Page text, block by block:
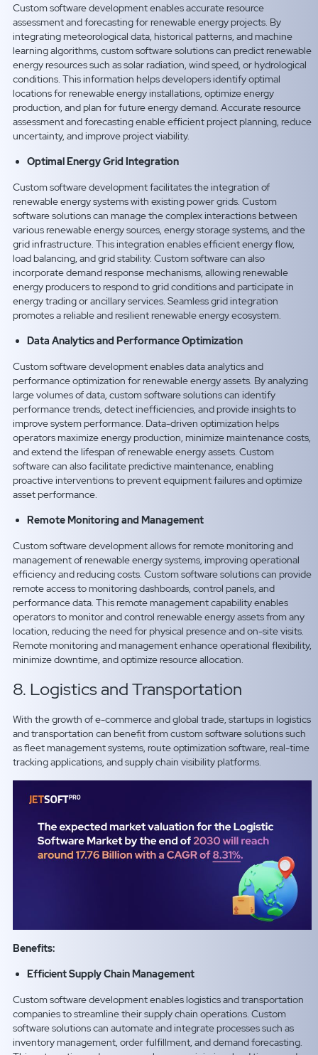
Custom software development enables accurate resource
assessment and forecasting for renewable energy projects. By
integrating meteorological data, historical patterns, and machine
learning algorithms, custom software solutions can predict renewable
energy resources such as solar radiation, wind speed, or hydrological
conditions. This information helps developers identify optimal
locations for renewable energy installations, optimize energy
production, and plan for future energy demand. Accurate resource
assessment and forecasting enable efficient project planning, reduce
uncertainty, and improve project viability.
Optimal Energy Grid Integration
Custom software development facilitates the integration of
renewable energy systems with existing power grids. Custom
software solutions can manage the complex interactions between
various renewable energy sources, energy storage systems, and the
grid infrastructure. This integration enables efficient energy flow,
load balancing, and grid stability. Custom software can also
incorporate demand response mechanisms, allowing renewable
energy producers to respond to grid conditions and participate in
energy trading or ancillary services. Seamless grid integration
promotes a reliable and resilient renewable energy ecosystem.
Data Analytics and Performance Optimization
Custom software development enables data analytics and
performance optimization for renewable energy assets. By analyzing
large volumes of data, custom software solutions can identify
performance trends, detect inefficiencies, and provide insights to
improve system performance. Data-driven optimization helps
operators maximize energy production, minimize maintenance costs,
and extend the lifespan of renewable energy assets. Custom
software can also facilitate predictive maintenance, enabling
proactive interventions to prevent equipment failures and optimize
asset performance.
Remote Monitoring and Management
Custom software development allows for remote monitoring and
management of renewable energy systems, improving operational
efficiency and reducing costs. Custom software solutions can provide
remote access to monitoring dashboards, control panels, and
performance data. This remote management capability enables
operators to monitor and control renewable energy assets from any
location, reducing the need for physical presence and on-site visits.
Remote monitoring and management enhance operational flexibility,
minimize downtime, and optimize resource allocation.
8. Logistics and Transportation
With the growth of e-commerce and global trade, startups in logistics
and transportation can benefit from custom software solutions such
as fleet management systems, route optimization software, real-time
tracking applications, and supply chain visibility platforms.
Benefits:
Efficient Supply Chain Management
Custom software development enables logistics and transportation
companies to streamline their supply chain operations. Custom
software solutions can automate and integrate processes such as
inventory management, order fulfillment, and demand forecasting.